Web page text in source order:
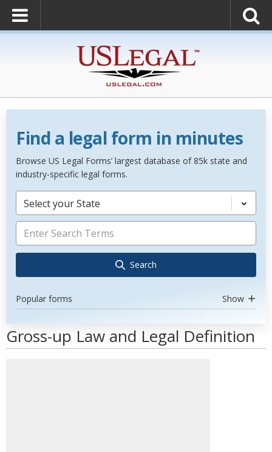
Find a legal form in minutes
Browse US Legal Forms’ largest database of 85k state and
industry-specific legal forms.
Select your State
Search
Popular forms Show
Gross-up Law and Legal Definition